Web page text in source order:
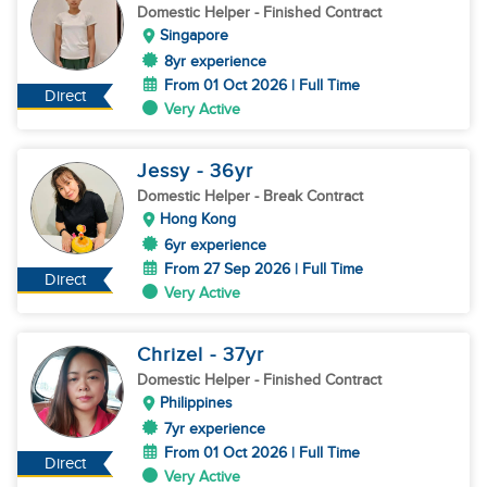
Direct
Domestic Helper - Finished Contract
Singapore
8yr experience
From 01 Oct 2026 | Full Time
Very Active
Direct
Jessy - 36yr
Domestic Helper - Break Contract
Hong Kong
6yr experience
From 27 Sep 2026 | Full Time
Very Active
Direct
Chrizel - 37yr
Domestic Helper - Finished Contract
Philippines
7yr experience
From 01 Oct 2026 | Full Time
Very Active